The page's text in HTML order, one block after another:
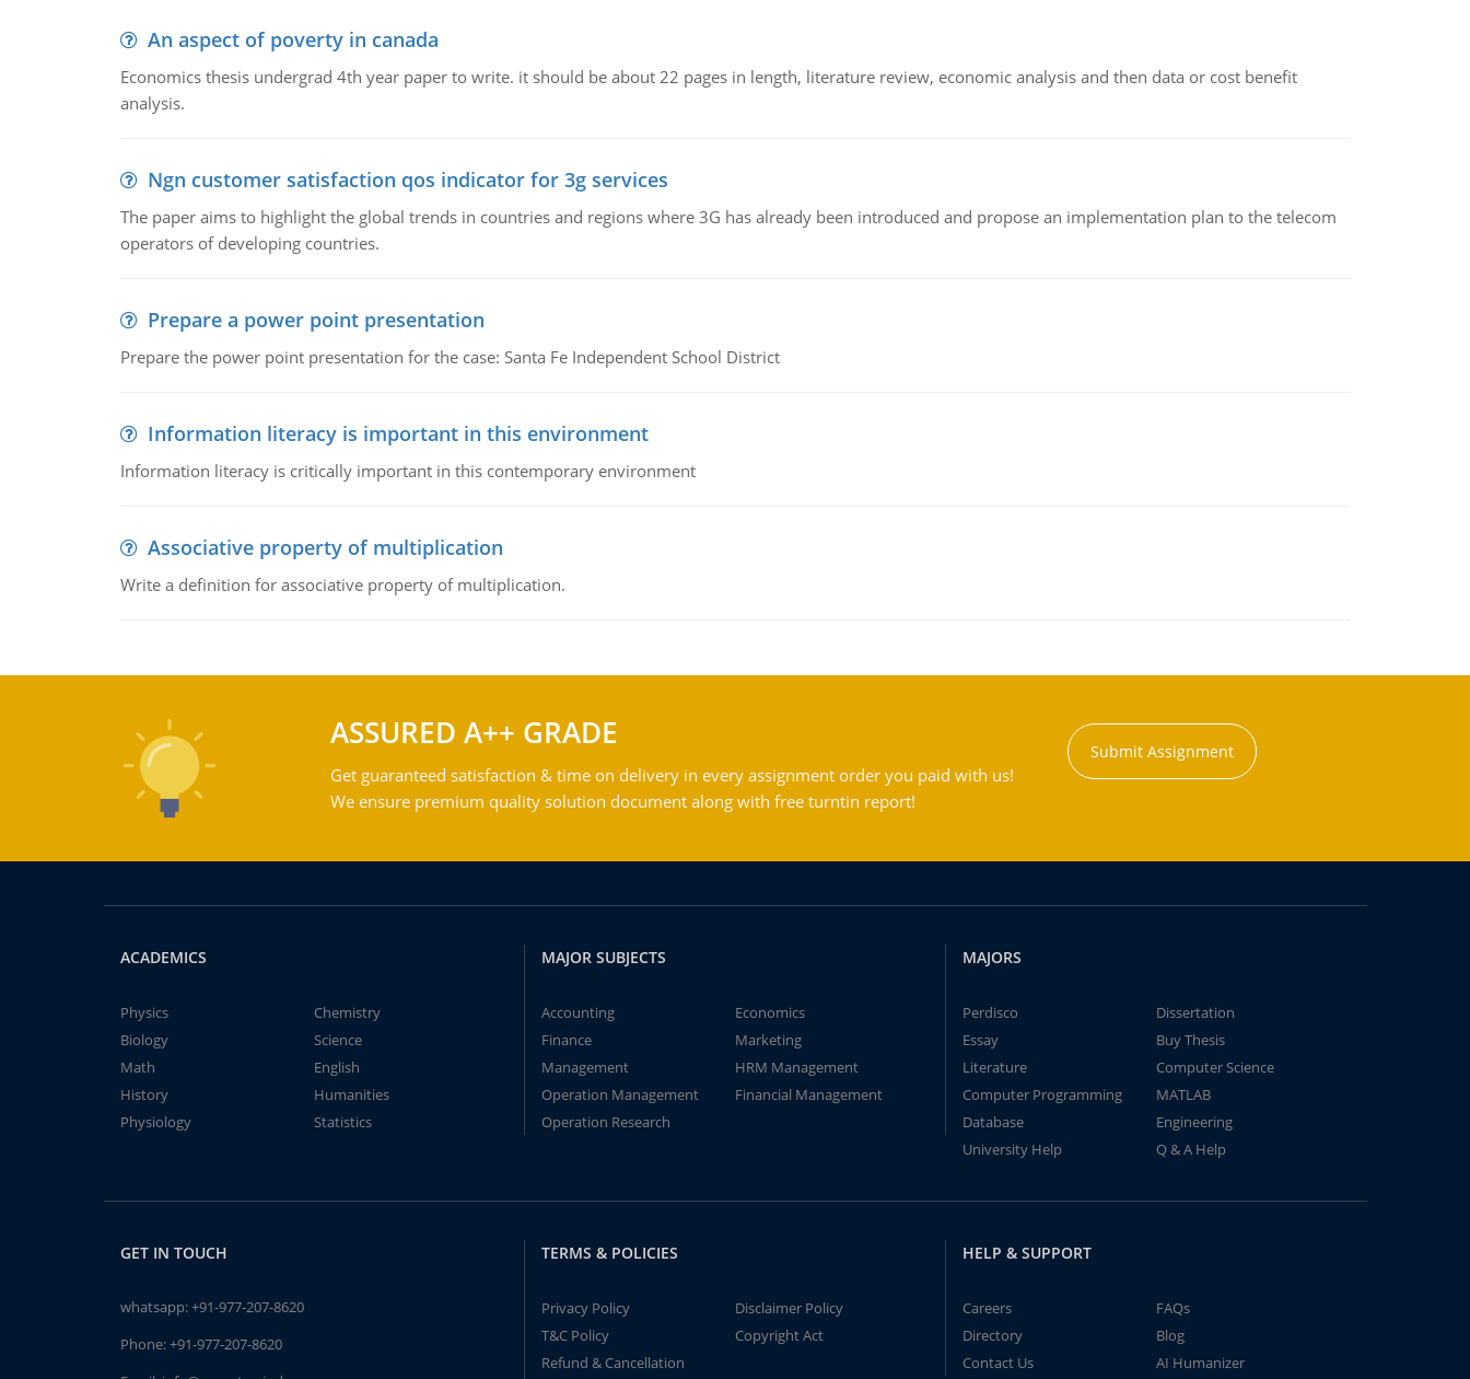
An aspect of poverty in canada
Economics thesis undergrad 4th year paper to write. it should be about 22 pages in length, literature review, economic analysis and then data or cost benefit
analysis.
Ngn customer satisfaction qos indicator for 3g services
The paper aims to highlight the global trends in countries and regions where 3G has already been introduced and propose an implementation plan to the telecom
operators of developing countries.
Prepare a power point presentation
Prepare the power point presentation for the case: Santa Fe Independent School District
Information literacy is important in this environment
Information literacy is critically important in this contemporary environment
Associative property of multiplication
Write a definition for associative property of multiplication.
ASSURED A++ GRADE
Get guaranteed satisfaction & time on delivery in every assignment order you paid with us!
We ensure premium quality solution document along with free turntin report!
Submit Assignment
ACADEMICS
Physics
Chemistry
Biology
Science
Math
English
History
Humanities
Physiology
Statistics
MAJOR SUBJECTS
Accounting
Economics
Finance
Marketing
Management
HRM Management
Operation Management
Financial Management
Operation Research
MAJORS
Perdisco
Dissertation
Essay
Buy Thesis
Literature
Computer Science
Computer Programming
MATLAB
Database
Engineering
University Help
Q & A Help
GET IN TOUCH
whatsapp:+91-977-207-8620
Phone:+91-977-207-8620
TERMS & POLICIES
Privacy Policy
Disclaimer Policy
T&C Policy
Copyright Act
Refund & Cancellation
HELP & SUPPORT
Careers
FAQs
Directory
Blog
Contact Us
AI Humanizer